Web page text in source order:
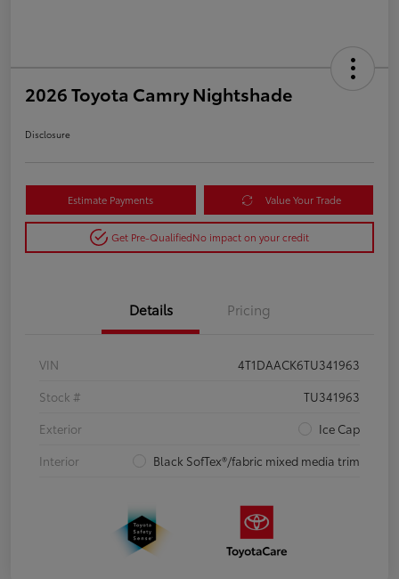
2026 Toyota Camry Nightshade
Disclosure
Estimate Payments Value Your Trade
Get Pre-QualifiedNo impact on your credit
Details Pricing
VIN
4T1DAACK6TU341963
Stock #
TU341963
Exterior
Ice Cap
Interior
Black SofTex®/fabric mixed media trim